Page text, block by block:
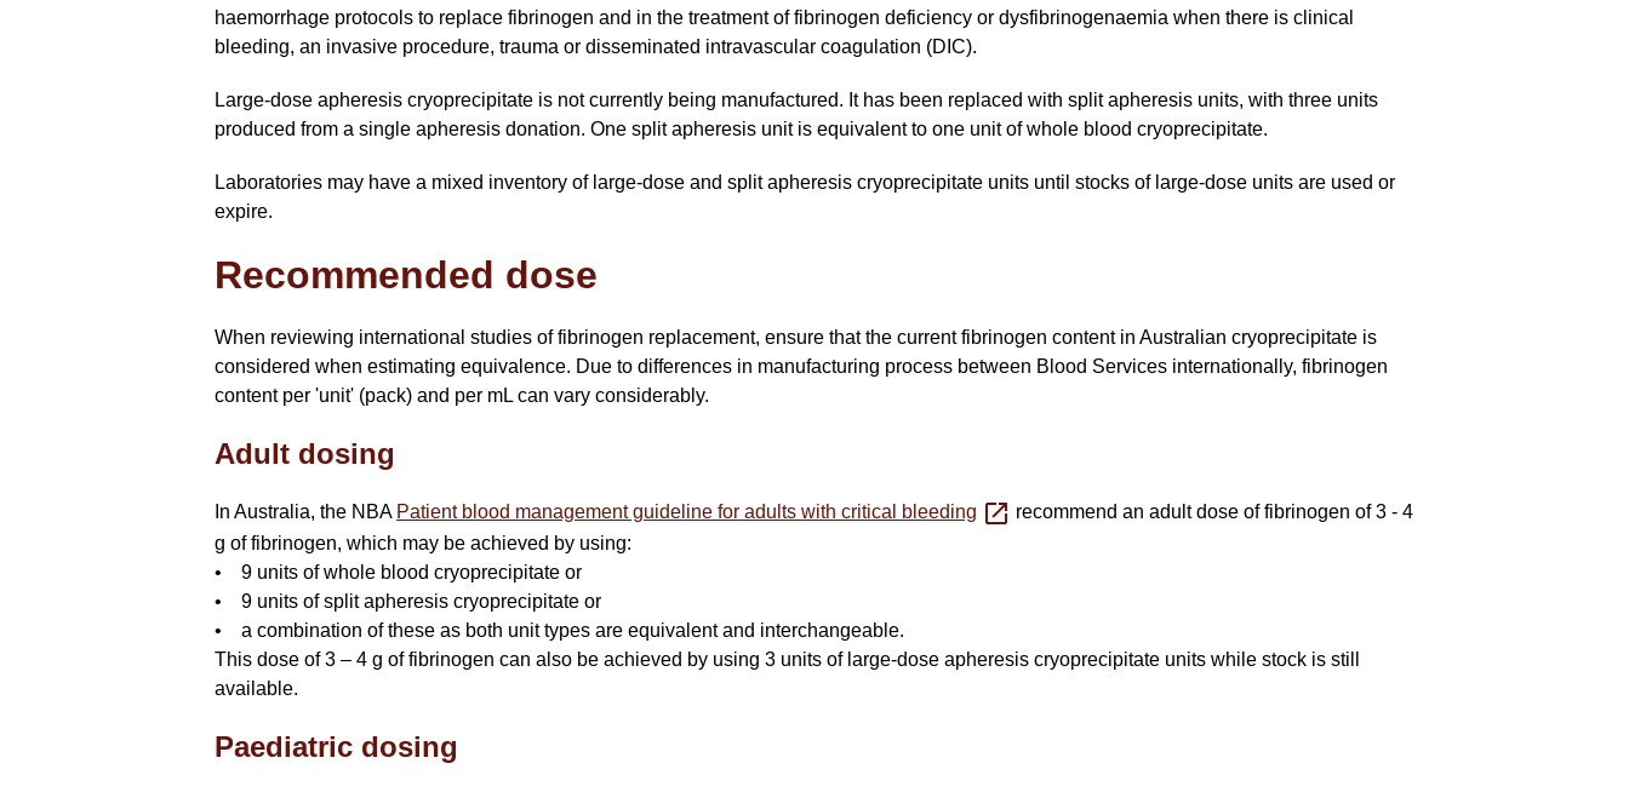
haemorrhage protocols to replace fibrinogen and in the treatment of fibrinogen deficiency or dysfibrinogenaemia when there is clinical
bleeding, an invasive procedure, trauma or disseminated intravascular coagulation (DIC).
Large-dose apheresis cryoprecipitate is not currently being manufactured. It has been replaced with split apheresis units, with three units
produced from a single apheresis donation. One split apheresis unit is equivalent to one unit of whole blood cryoprecipitate.
Laboratories may have a mixed inventory of large-dose and split apheresis cryoprecipitate units until stocks of large-dose units are used or
expire.
Recommended dose
When reviewing international studies of fibrinogen replacement, ensure that the current fibrinogen content in Australian cryoprecipitate is
considered when estimating equivalence. Due to differences in manufacturing process between Blood Services internationally, fibrinogen
content per 'unit' (pack) and per mL can vary considerably.
Adult dosing
In Australia, the NBA Patient blood management guideline for adults with critical bleeding
recommend an adult dose of fibrinogen of 3 - 4
g of fibrinogen, which may be achieved by using:
• 9 units of whole blood cryoprecipitate or
• 9 units of split apheresis cryoprecipitate or
• a combination of these as both unit types are equivalent and interchangeable.
This dose of 3 – 4 g of fibrinogen can also be achieved by using 3 units of large-dose apheresis cryoprecipitate units while stock is still
available.
Paediatric dosing